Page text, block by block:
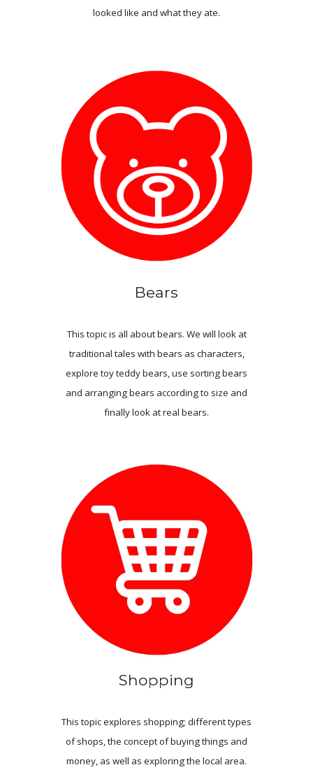
looked like and what they ate.
Bears
This topic is all about bears. We will look at
traditional tales with bears as characters,
explore toy teddy bears, use sorting bears
and arrangingbears according to size and
finally look at real bears.
Shopping
This topic explores shopping; different types
of shops, the concept of buying things and
money, as well as exploring the local area.